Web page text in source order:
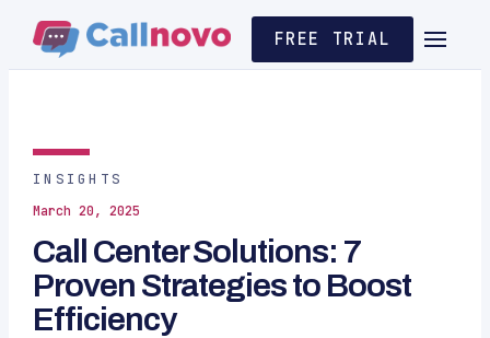
FREE TRIAL
INSIGHTS
March 20, 2025
Call Center Solutions: 7
Proven Strategies to Boost
Efficiency